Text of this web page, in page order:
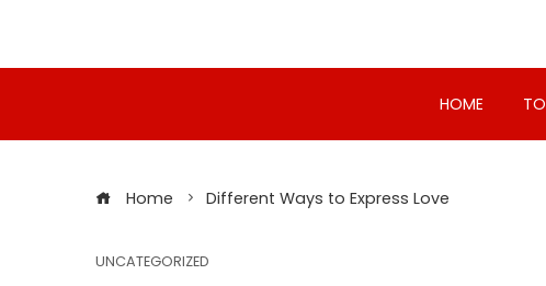
HOME
Home Different Ways to Express Love
UNCATEGORIZED